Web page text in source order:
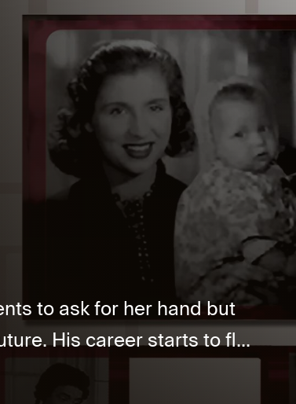
to ask for her hand but
His career starts to fl...